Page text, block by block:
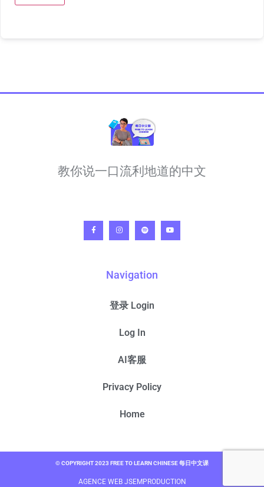
教你说一口流利地道的中文
Navigation
登录 Login
Log In
AI客服
Privacy Policy
Home
© COPYRIGHT 2023 FREE TO LEARN CHINESE 每日中文课
AGENCE WEB JSEMPRODUCTION